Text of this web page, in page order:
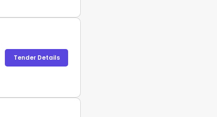
Tender Details